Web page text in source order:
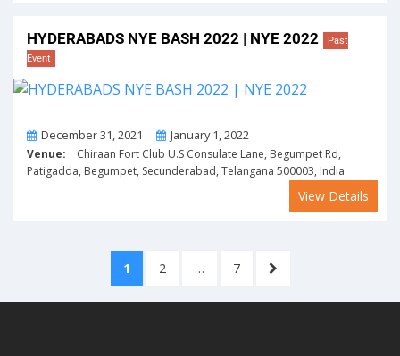
HYDERABADS NYE BASH 2022 | NYE 2022
Past
Event
From
December 31, 2021 ToJanuary 1, 2022
Venue: Chiraan Fort Club U.S Consulate Lane, Begumpet Rd,
Patigadda, Begumpet, Secunderabad, Telangana 500003, India
View Details
pagination
PAGE
1 PAGE
2 … PAGE
7
NEXT